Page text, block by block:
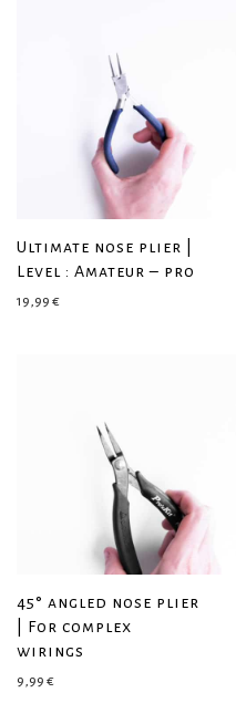
Ultimate nose plier |
Level : Amateur – pro
19,99 €
45° angled nose plier
| For complex
wirings
9,99 €